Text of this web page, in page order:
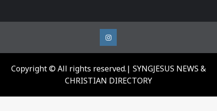
Instagram
Copyright © All rights reserved.| SYNGJESUS NEWS &
CHRISTIAN DIRECTORY